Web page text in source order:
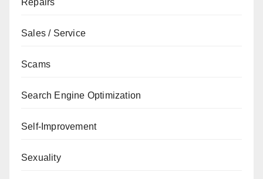
Repairs
Sales / Service
Scams
Search Engine Optimization
Self-Improvement
Sexuality